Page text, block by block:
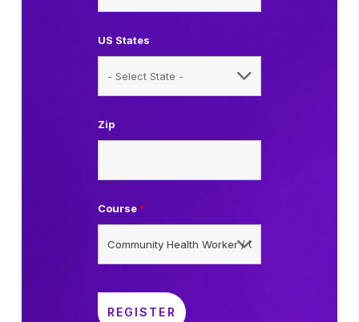
US States
Zip
Course *